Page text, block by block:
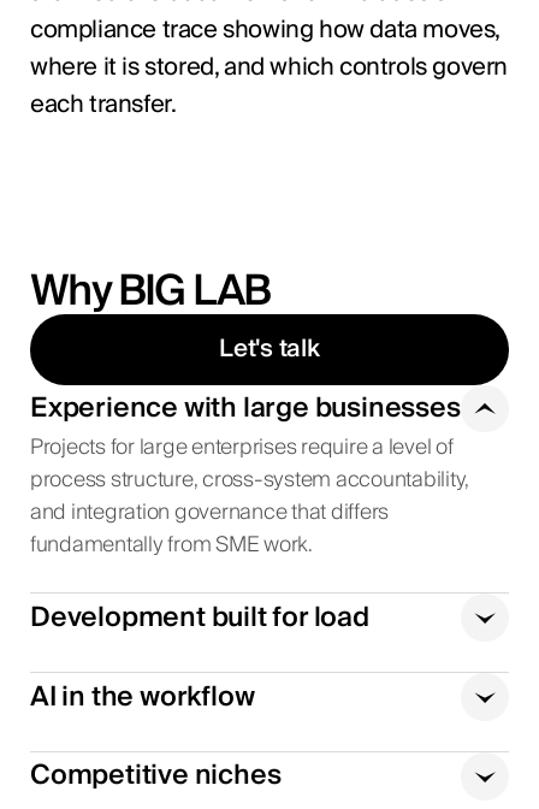
compliance trace showing how data moves,
where it is stored, and which controls govern
each transfer.
Why BIG LAB
Let's talk
Experience with large businesses
Projects for large enterprises require a level of
process structure, cross-system accountability,
and integration governance that differs
fundamentally from SME work.
Development built for load
AI in the workflow
Competitive niches